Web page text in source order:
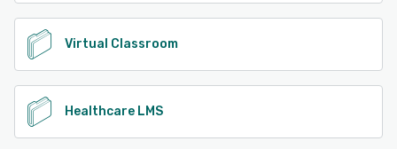
Virtual Classroom
Healthcare LMS